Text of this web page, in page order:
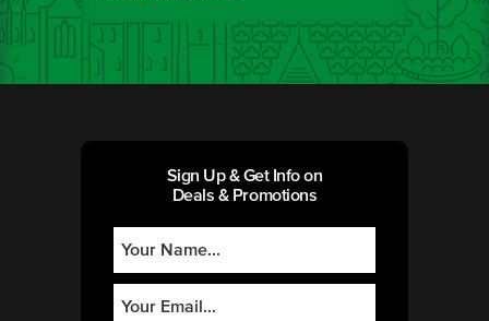
Sign Up & Get Info on
Deals & Promotions